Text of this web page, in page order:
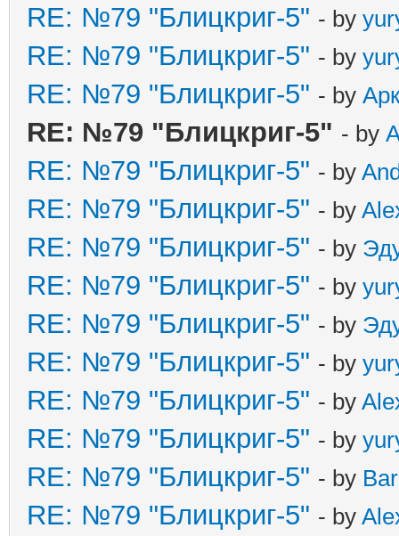
RE: №79 "Блицкриг-5" - by
RE: №79 "Блицкриг-5" - by
RE: №79 "Блицкриг-5" - by
RE: №79 "Блицкриг-5" - by
RE: №79 "Блицкриг-5" - by
RE: №79 "Блицкриг-5" - by
RE: №79 "Блицкриг-5" - by
RE: №79 "Блицкриг-5" - by
RE: №79 "Блицкриг-5" - by
RE: №79 "Блицкриг-5" - by
RE: №79 "Блицкриг-5" - by
RE: №79 "Блицкриг-5" - by
RE: №79 "Блицкриг-5" - by
RE: №79 "Блицкриг-5" - by